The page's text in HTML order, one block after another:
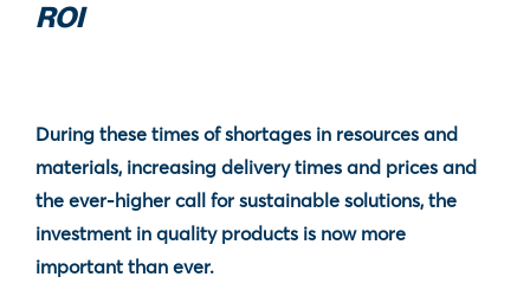
ROI
During these times of shortages in resources and
materials, increasing delivery times and prices and
the ever-higher call for sustainable solutions, the
investment in quality products is now more
important than ever.